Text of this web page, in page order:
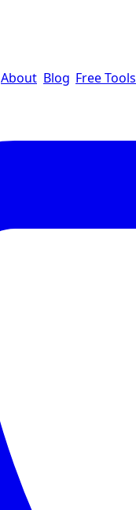
About Blog Free Tools